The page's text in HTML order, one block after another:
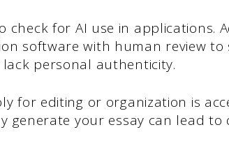
check for AI use in applications.
software with human review
personal authenticity.
for editing or organization is
generate your essay can lead